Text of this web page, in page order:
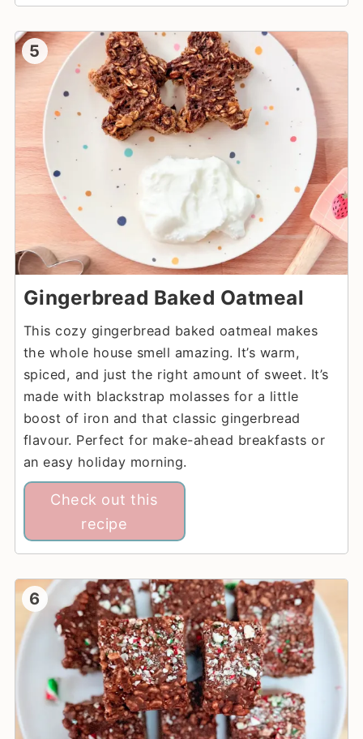
5
Gingerbread Baked Oatmeal
This cozy gingerbread baked oatmeal makes
the whole house smell amazing. It’s warm,
spiced, and just the right amount of sweet. It’s
made with blackstrap molasses for a little
boost of iron and that classic gingerbread
flavour. Perfect for make-ahead breakfasts or
an easy holiday morning.
Check out this
recipe
6